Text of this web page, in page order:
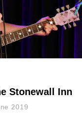
Stonewall Inn
2019